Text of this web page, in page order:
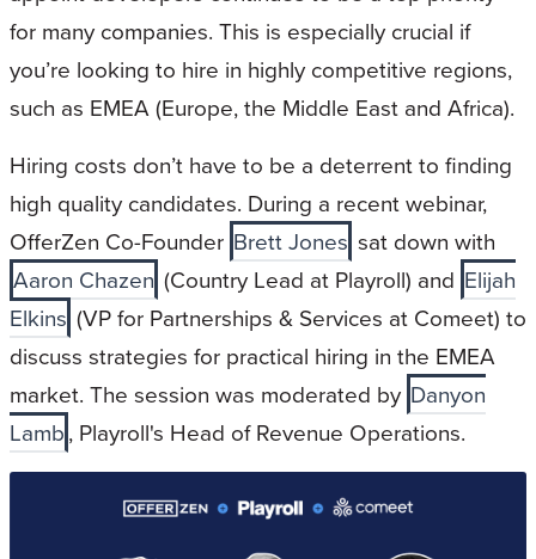
for many companies. This is especially crucial if
you’re looking to hire in highly competitive regions,
such as EMEA (Europe, the Middle East and Africa).
Hiring costs don’t have to be a deterrent to finding
high quality candidates. During a recent webinar,
OfferZen Co-Founder Brett Jones sat down with
Aaron Chazen (Country Lead at Playroll) and Elijah
Elkins (VP for Partnerships & Services at Comeet) to
discuss strategies for practical hiring in the EMEA
market. The session was moderated by Danyon
Lamb, Playroll's Head of Revenue Operations.